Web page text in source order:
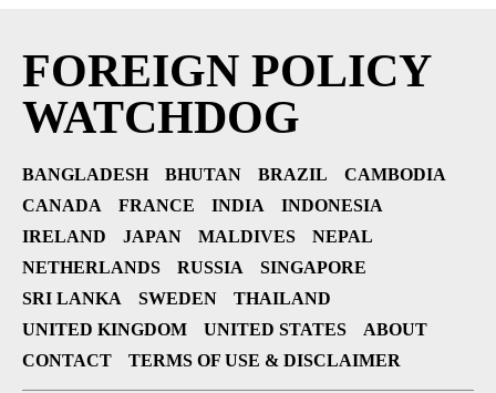
FOREIGN POLICY
WATCHDOG
BANGLADESH BHUTAN BRAZIL
CAMBODIA
CANADA
FRANCE INDIA
INDONESIA
IRELAND
JAPAN MALDIVES
NEPAL
NETHERLANDS
RUSSIA
SINGAPORE
SRI LANKA
SWEDEN
THAILAND
UNITED KINGDOM
UNITED STATES
ABOUT
CONTACT
TERMS OF USE & DISCLAIMER